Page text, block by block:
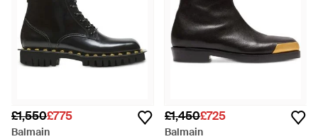
£1,550£775
Balmain
£1,450£725
Balmain